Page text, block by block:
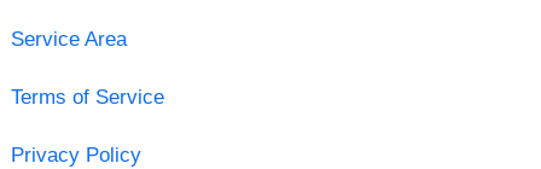
Service Area
Terms of Service
Privacy Policy